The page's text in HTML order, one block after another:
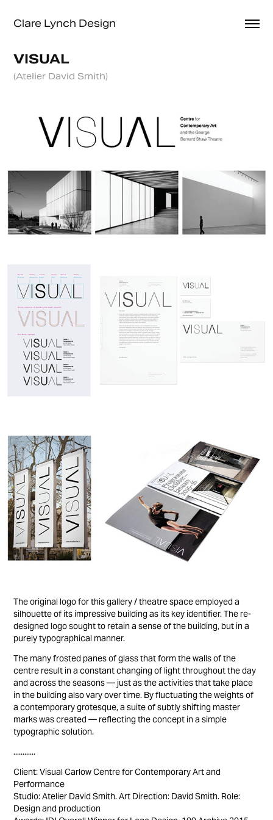
Clare Lynch Design
VISUAL
(Atelier David Smith)
The original logo for this gallery / theatre space employed a
silhouette of its impressive building as its key identifier. The re-
designed logo sought to retain a sense of the building, but in a
purely typographical manner.
The many frosted panes of glass that form the walls of the
centre result in a constant changing of light throughout the day
and across the seasons — just as the activities that take place
in the building also vary over time. By fluctuating the weights of
a contemporary grotesque, a suite of subtly shifting master
marks was created — reflecting the concept in a simple
typographic solution.
............
Client: Visual Carlow Centre for Contemporary Art and
Performance
Studio: Atelier David Smith. Art Direction: David Smith. Role:
Design and production